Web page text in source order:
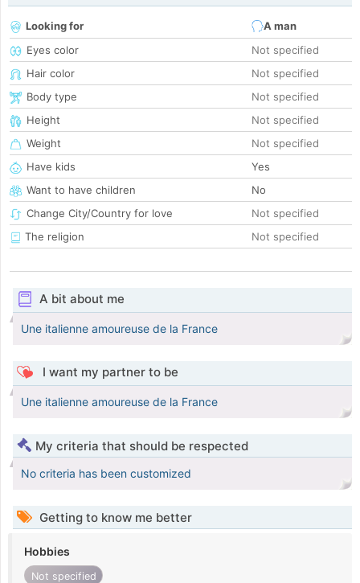
Looking for
A man
Eyes color
Not specified
Hair color
Not specified
Body type
Not specified
Height
Not specified
Weight
Not specified
Have kids
Yes
Want to have children
No
Change City/Country for love
Not specified
The religion
Not specified
A bit about me
Une italienne amoureuse de la France
I want my partner to be
Une italienne amoureuse de la France
My criteria that should be respected
No criteria has been customized
Getting to know me better
Hobbies
Not specified